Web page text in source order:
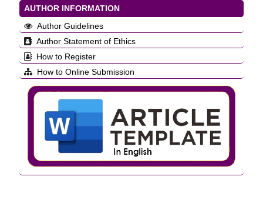
AUTHOR INFORMATION
Author Guidelines
Author Statement of Ethics
How to Register
How to Online Submission